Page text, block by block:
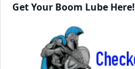
Get Your Boom Lube Here!